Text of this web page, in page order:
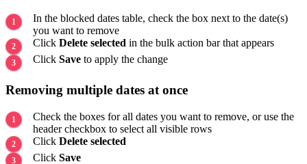
In the blocked dates table, check the box next to the date(s)
you want to remove
Click Delete selected in the bulk action bar that appears
Click Save to apply the change
Removing multiple dates at once
Check the boxes for all dates you want to remove, or use the
header checkbox to select all visible rows
Click Delete selected
Click Save